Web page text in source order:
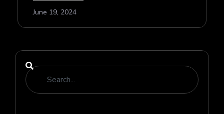
June 19, 2024